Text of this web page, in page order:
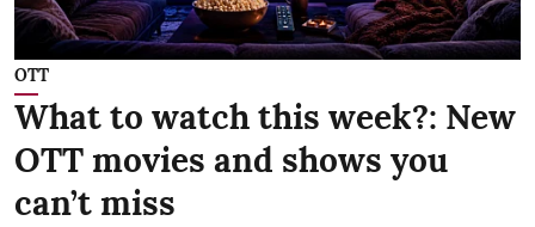
OTT
What to watch this week?: New
OTT movies and shows you
can’t miss